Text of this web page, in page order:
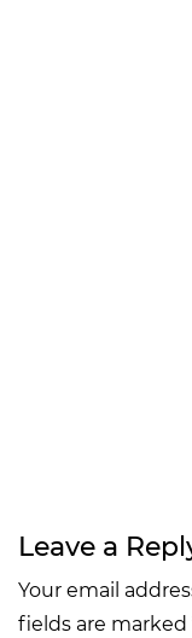
Leave a
Your email
fields are marked